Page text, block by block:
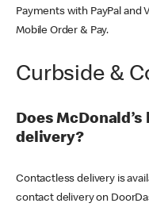
Payments with PayPal and
Mobile Order & Pay.
Curbside &
Does
delivery?
Contactless delivery is
contact delivery on